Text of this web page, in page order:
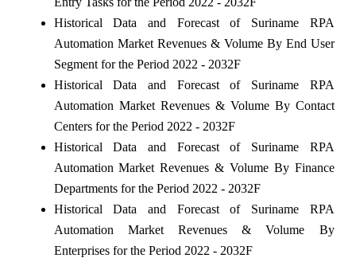
Historical Data and Forecast of Suriname RPA
Automation Market Revenues & Volume By End User
Segment for the Period 2022 - 2032F
Historical Data and Forecast of Suriname RPA
Automation Market Revenues & Volume By Contact
Centers for the Period 2022 - 2032F
Historical Data and Forecast of Suriname RPA
Automation Market Revenues & Volume By Finance
Departments for the Period 2022 - 2032F
Historical Data and Forecast of Suriname RPA
Automation Market Revenues & Volume By
Enterprises for the Period 2022 - 2032F